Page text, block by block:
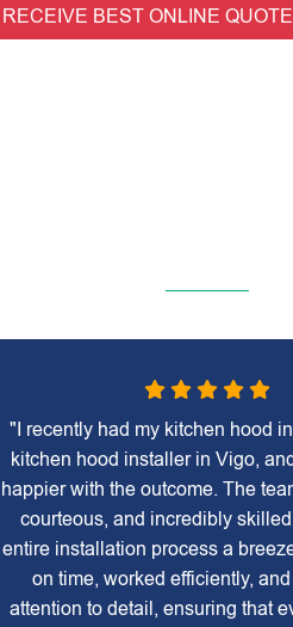
RECEIVE BEST ONLINE
"I recently had my kitchen hood
kitchen hood installer in Vigo,
happier with the outcome. The
courteous, and incredibly
entire installation process a
on time, worked efficiently,
attention to detail, ensuring that